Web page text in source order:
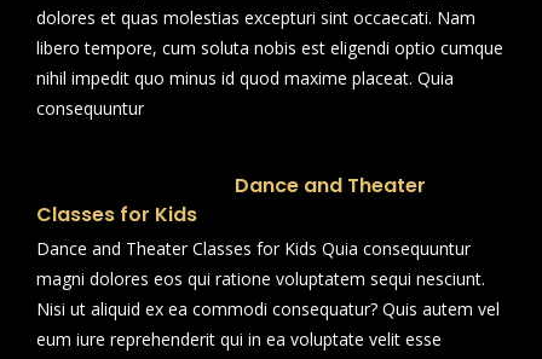
dolores et quas molestias excepturi sint occaecati. Nam
libero tempore, cum soluta nobis est eligendi optio cumque
nihil impedit quo minus id quod maxime placeat. Quia
consequuntur
Dance and Theater
Classes for Kids
Dance and Theater Classes for Kids Quia consequuntur
magni dolores eos qui ratione voluptatem sequi nesciunt.
Nisi ut aliquid ex ea commodi consequatur? Quis autem vel
eum iure reprehenderit qui in ea voluptate velit esse